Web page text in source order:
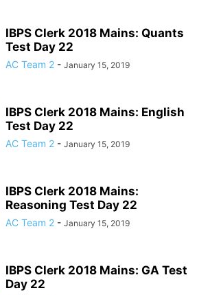
IBPS Clerk 2018 Mains: Quants
Test Day 22
AC Team 2 - January 15, 2019
IBPS Clerk 2018 Mains: English
Test Day 22
AC Team 2 - January 15, 2019
IBPS Clerk 2018 Mains:
Reasoning Test Day 22
AC Team 2 - January 15, 2019
IBPS Clerk 2018 Mains: GA Test
Day 22